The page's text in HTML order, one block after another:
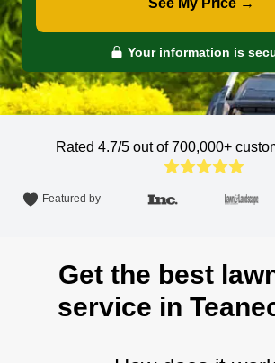
See My Price →
Your information is
Rated 4.7/5 out of 700,000+
Featured by
Get the best
service in